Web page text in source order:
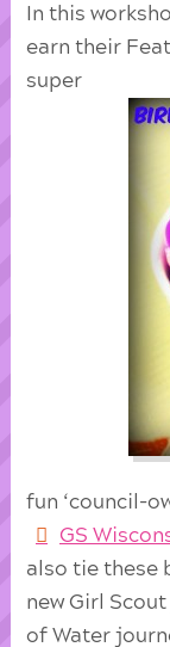
In this
earn their
super
fun ‘council-
GS
also tie these
new Girl
of Water